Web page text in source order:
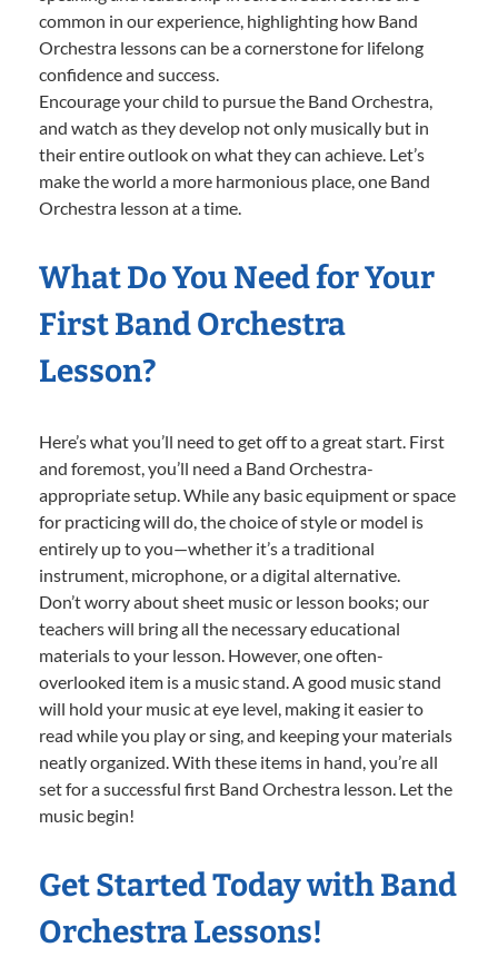
common in our experience, highlighting how Band
Orchestra lessons can be a cornerstone for lifelong
confidence and success.
Encourage your child to pursue the Band Orchestra,
and watch as they develop not only musically but in
their entire outlook on what they can achieve. Let’s
make the world a more harmonious place, one Band
Orchestra lesson at a time.
What Do You Need for Your
First Band Orchestra
Lesson?
Here’s what you’ll need to get off to a great start. First
and foremost, you’ll need a Band Orchestra-
appropriate setup. While any basic equipment or space
for practicing will do, the choice of style or model is
entirely up to you—whether it’s a traditional
instrument, microphone, or a digital alternative.
Don’t worry about sheet music or lesson books; our
teachers will bring all the necessary educational
materials to your lesson. However, one often-
overlooked item is a music stand. A good music stand
will hold your music at eye level, making it easier to
read while you play or sing, and keeping your materials
neatly organized. With these items in hand, you’re all
set for a successful first Band Orchestra lesson. Let the
music begin!
Get Started Today with Band
Orchestra Lessons!